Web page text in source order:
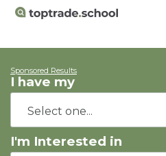
Sponsored Results
I have my
I'm Interested in